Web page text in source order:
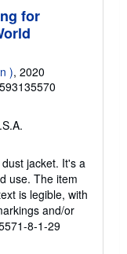
for
), 2020
jacket. It's a
use. The item
is legible, with
and/or
8-1-29